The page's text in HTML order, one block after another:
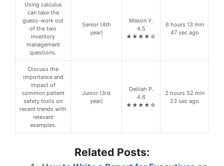
Using calculus
can take the
guess-work out
of the two
inventory
management
questions.
Senior (4th
year)
Mason Y.
4.5
★★★★☆
6 hours 13 min
47 sec ago
Discuss the
importance and
impact of
common patient
safety tools on
recent trends with
relevant
examples.
Junior (3rd
year)
Delilah P.
4.6
★★★★☆
2 hours 52 min
23 sec ago
Related Posts: